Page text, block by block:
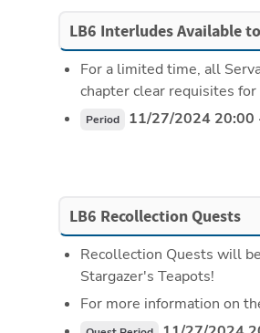
LB6 Interludes Available
For a limited time, all
chapter clear requisites
Period 11/27/2024 20:00
LB6 Recollection Quests
Recollection Quests will
Stargazer's Teapots!
For more information on